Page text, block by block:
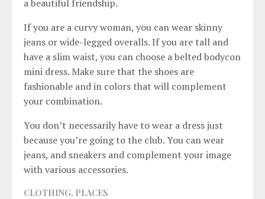
a beautiful friendship.
If you are a curvy woman, you can wear skinny
jeans or wide-legged overalls. If you are tall and
have a slim waist, you can choose a belted bodycon
mini dress. Make sure that the shoes are
fashionable and in colors that will complement
your combination.
You don’t necessarily have to wear a dress just
because you’re going to the club. You can wear
jeans, and sneakers and complement your image
with various accessories.
CLOTHING, PLACES